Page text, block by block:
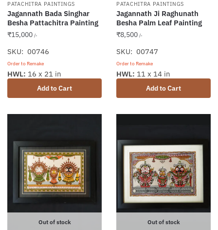
PATACHITRA PAINTINGS
Jagannath Bada Singhar
Besha Pattachitra Painting
₹15,000 /-
SKU: 00746
Order to Remake
Add to Cart
HWL: 16 x 21 in
PATACHITRA PAINTINGS
Jagannath Ji Raghunath
Besha Palm Leaf Painting
₹8,500 /-
SKU: 00747
Order to Remake
Add to Cart
HWL: 11 x 14 in
Out of stock Out of stock